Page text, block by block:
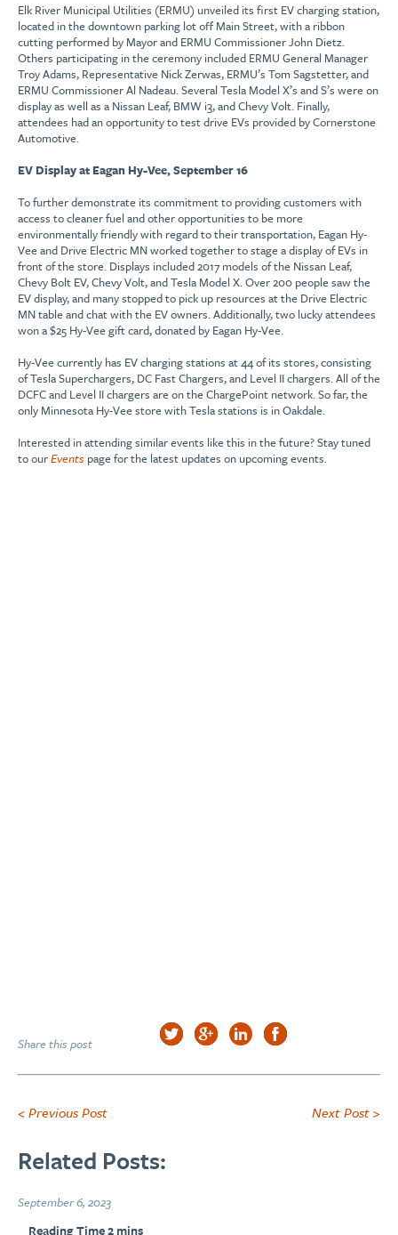
Elk River Municipal Utilities (ERMU) unveiled its first EV charging station,
located in the downtown parking lot off Main Street, with a ribbon
cutting performed by Mayor and ERMU Commissioner John Dietz.
Others participating in the ceremony included ERMU General Manager
Troy Adams, Representative Nick Zerwas, ERMU’s Tom Sagstetter, and
ERMU Commissioner Al Nadeau. Several Tesla Model X’s and S’s were on
display as well as a Nissan Leaf, BMW i3, and Chevy Volt. Finally,
attendees had an opportunity to test drive EVs provided by Cornerstone
Automotive.
EV Display at Eagan Hy-Vee, September 16
To further demonstrate its commitment to providing customers with
access to cleaner fuel and other opportunities to be more
environmentally friendly with regard to their transportation, Eagan Hy-
Vee and Drive Electric MN worked together to stage a display of EVs in
front of the store. Displays included 2017 models of the Nissan Leaf,
Chevy Bolt EV, Chevy Volt, and Tesla Model X. Over 200 people saw the
EV display, and many stopped to pick up resources at the Drive Electric
MN table and chat with the EV owners. Additionally, two lucky attendees
won a $25 Hy-Vee gift card, donated by Eagan Hy-Vee.
Hy-Vee currently has EV charging stations at 44 of its stores, consisting
of Tesla Superchargers, DC Fast Chargers, and Level II chargers. All of the
DCFC and Level II chargers are on the ChargePoint network. So far, the
only Minnesota Hy-Vee store with Tesla stations is in Oakdale.
Interested in attending similar events like this in the future? Stay tuned
to ourEvents page for the latest updates on upcoming events.
Share this post
< Previous Post Next Post >
Related Posts:
September 6, 2023